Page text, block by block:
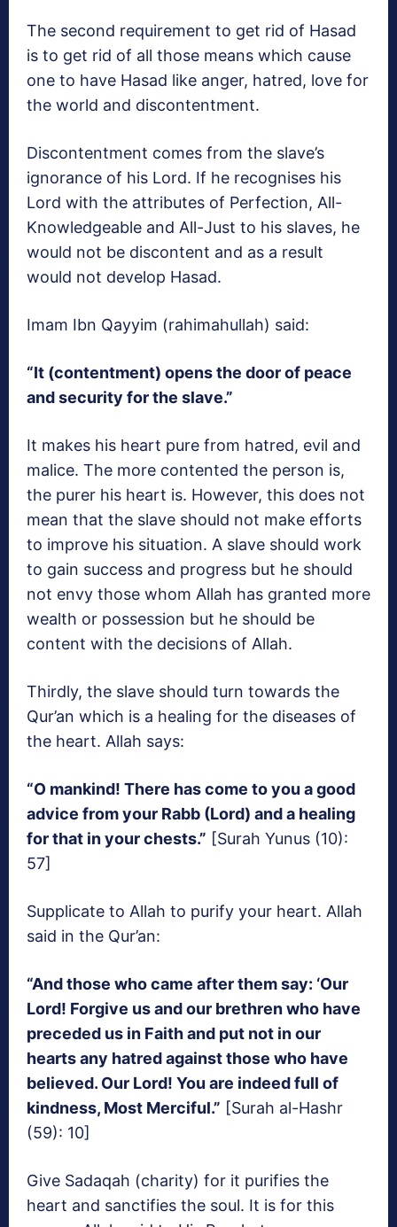
The second requirement to get rid of Hasad
is to get rid of all those means which cause
one to have Hasad like anger, hatred, love for
the world and discontentment.
Discontentment comes from the slave’s
ignorance of his Lord. If he recognises his
Lord with the attributes of Perfection, All-
Knowledgeable and All-Just to his slaves, he
would not be discontent and as a result
would not develop Hasad.
Imam Ibn Qayyim (rahimahullah) said:
“It (contentment) opens the door of peace
and security for the slave.”
It makes his heart pure from hatred, evil and
malice. The more contented the person is,
the purer his heart is. However, this does not
mean that the slave should not make efforts
to improve his situation. A slave should work
to gain success and progress but he should
not envy those whom Allah has granted more
wealth or possession but he should be
content with the decisions of Allah.
Thirdly, the slave should turn towards the
Qur’an which is a healing for the diseases of
the heart. Allah says:
“O mankind! There has come to you a good
advice from your Rabb (Lord) and a healing
for that in your chests.” [Surah Yunus (10):
57]
Supplicate to Allah to purify your heart. Allah
said in the Qur’an:
“And those who came after them say: ‘Our
Lord! Forgive us and our brethren who have
preceded us in Faith and put not in our
hearts any hatred against those who have
believed. Our Lord! You are indeed full of
kindness, Most Merciful.” [Surah al-Hashr
(59): 10]
Give Sadaqah (charity) for it purifies the
heart and sanctifies the soul. It is for this